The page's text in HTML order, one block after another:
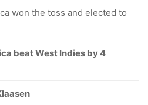
won the toss and elected to
beat West Indies by 4